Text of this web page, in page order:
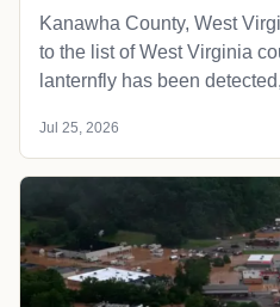
Kanawha County, West
to the list of West Virginia
lanternfly has been
Jul 25, 2026